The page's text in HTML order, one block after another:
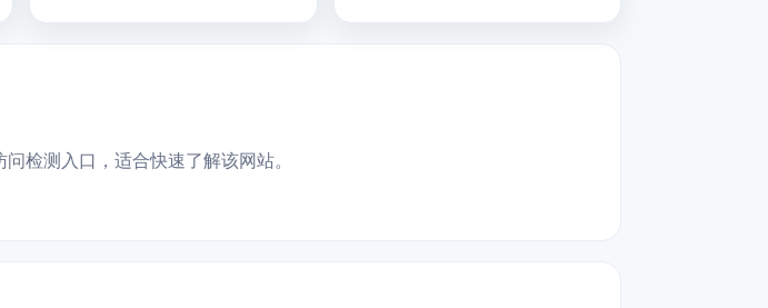
检测入口，适合快速了解该网站。